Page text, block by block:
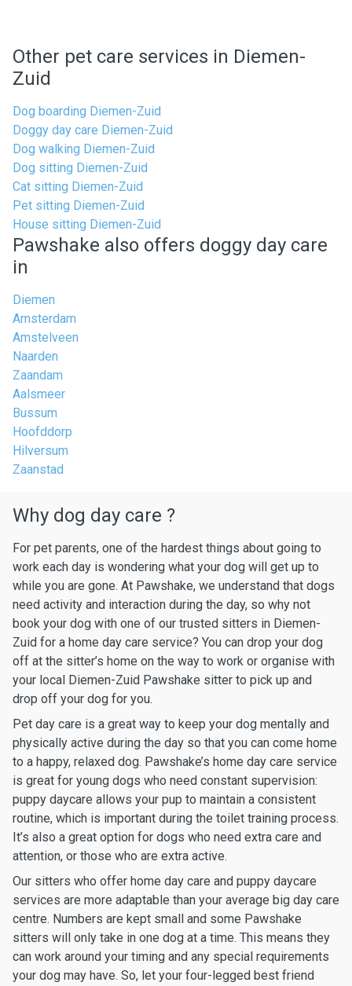
Other pet care services in Diemen-
Zuid
Dog boarding Diemen-Zuid
Doggy day care Diemen-Zuid
Dog walking Diemen-Zuid
Dog sitting Diemen-Zuid
Cat sitting Diemen-Zuid
Pet sitting Diemen-Zuid
House sitting Diemen-Zuid
Pawshake also offers doggy day care
in
Diemen
Amsterdam
Amstelveen
Naarden
Zaandam
Aalsmeer
Bussum
Hoofddorp
Hilversum
Zaanstad
Why dog day care ?
For pet parents, one of the hardest things about going to
work each day is wondering what your dog will get up to
while you are gone. At Pawshake, we understand that dogs
need activity and interaction during the day, so why not
book your dog with one of our trusted sitters in Diemen-
Zuid for a home day care service? You can drop your dog
off at the sitter’s home on the way to work or organise with
your local Diemen-Zuid Pawshake sitter to pick up and
drop off your dog for you.
Pet day care is a great way to keep your dog mentally and
physically active during the day so that you can come home
to a happy, relaxed dog. Pawshake’s home day care service
is great for young dogs who need constant supervision:
puppy daycare allows your pup to maintain a consistent
routine, which is important during the toilet training process.
It’s also a great option for dogs who need extra care and
attention, or those who are extra active.
Our sitters who offer home day care and puppy daycare
services are more adaptable than your average big day care
centre. Numbers are kept small and some Pawshake
sitters will only take in one dog at a time. This means they
can work around your timing and any special requirements
your dog may have. So, let your four-legged best friend